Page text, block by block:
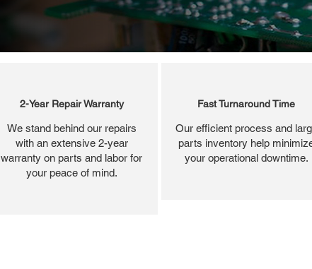
2-Year Repair Warranty
We stand behind our repairs
with an extensive 2-year
warranty on parts and labor for
your peace of mind.
Fast Turnaround Time
Our efficient process and
parts inventory help
your operational downtime.